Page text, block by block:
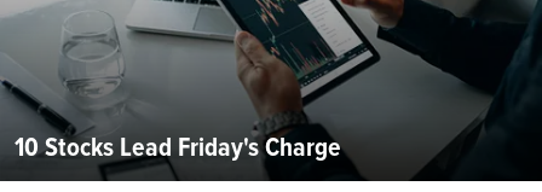
10 Stocks Lead Friday's Charge